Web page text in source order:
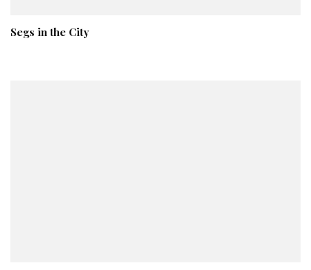
Segs in the City